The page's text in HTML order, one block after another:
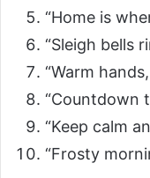
“Home is
“Sleigh bells
“Warm
“Countdown
“Keep calm
“Frosty